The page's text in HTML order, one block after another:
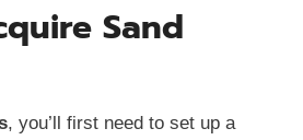
Sand
, you’ll first need to set up a